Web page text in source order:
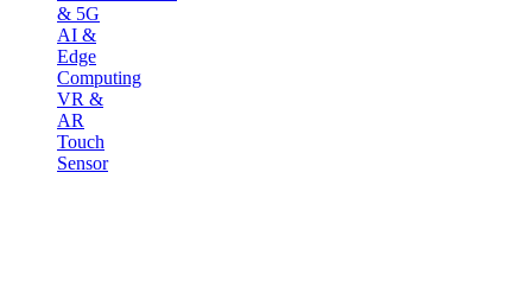
& 5G
AI &
Edge
Computing
VR &
AR
Touch
Sensor